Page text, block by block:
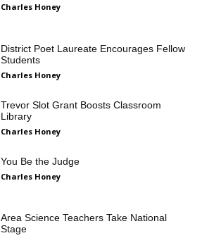
Charles Honey
District Poet Laureate Encourages Fellow
Students
Charles Honey
Trevor Slot Grant Boosts Classroom
Library
Charles Honey
You Be the Judge
Charles Honey
Area Science Teachers Take National
Stage